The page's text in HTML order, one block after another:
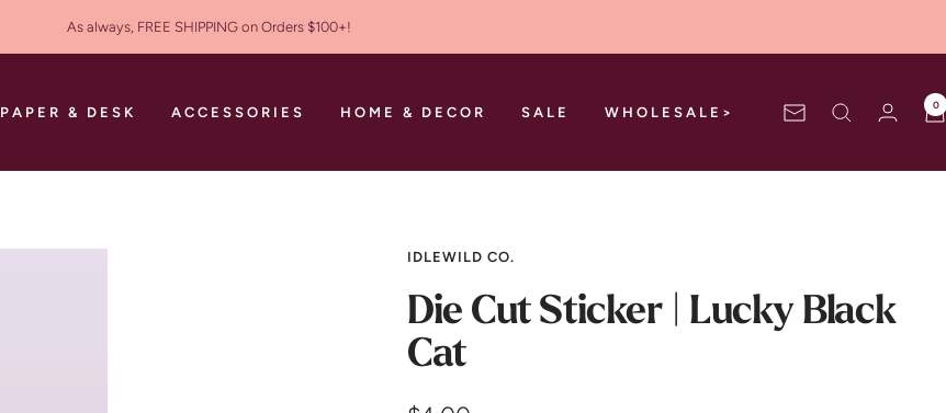
As always, FREE SHIPPING on Orders $100+!
PAPER & DESK ACCESSORIES HOME & DECOR SALE WHOLESALE> Newsletter
0
IDLEWILD CO.
Die Cut Sticker | Lucky Black
Cat